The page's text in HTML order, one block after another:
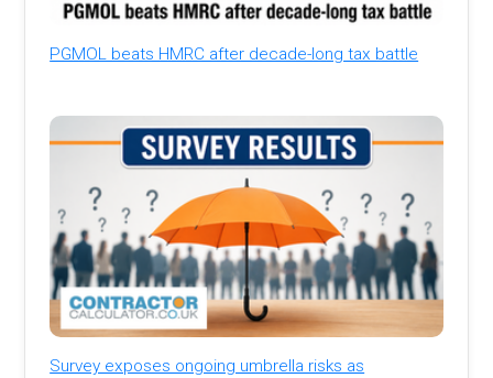
PGMOL beats HMRC after decade-long tax battle
Survey exposes ongoing umbrella risks as